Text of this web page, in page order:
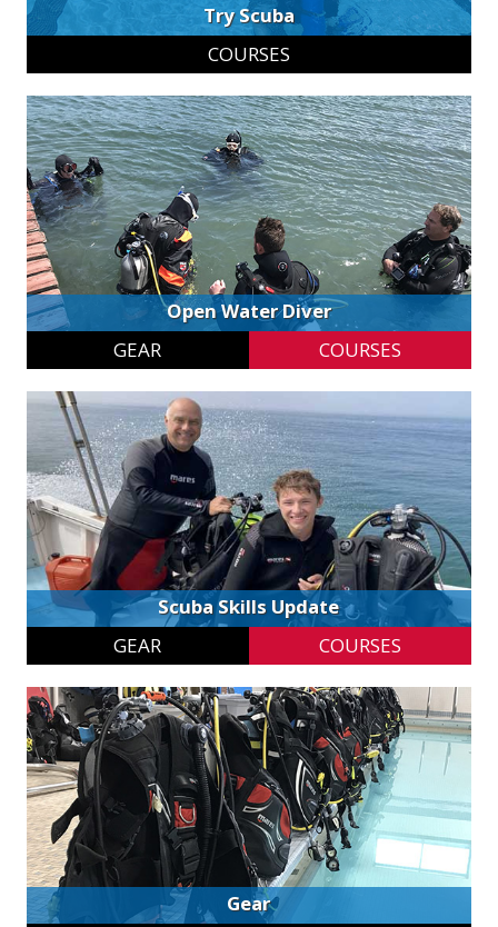
Try Scuba
COURSES
Open Water Diver
GEAR
COURSES
Scuba Skills Update
GEAR
COURSES
Gear